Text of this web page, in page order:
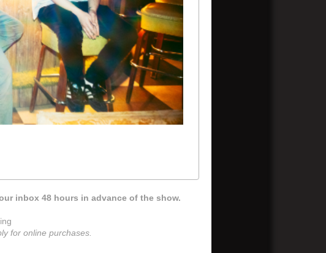
inbox 48 hours in advance of the show.
for online purchases.